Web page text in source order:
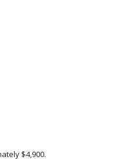
$4,900.